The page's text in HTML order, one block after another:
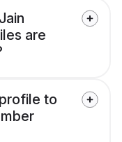
are
to